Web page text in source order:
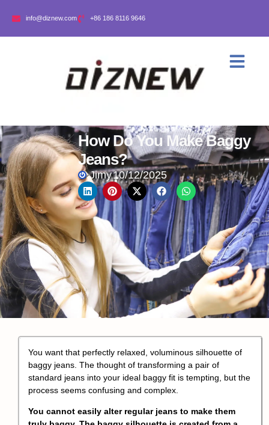
info@diznew.com +86 186 8116 9646
How Do You Make Baggy
Jeans?
Jimy10/12/2025
You want that perfectly relaxed, voluminous silhouette of
baggy jeans . The thought of transforming a pair of
standard jeans into your ideal baggy fit is tempting, but the
process seems confusing and complex.
You cannot easily alter regular jeans to make them